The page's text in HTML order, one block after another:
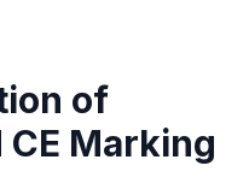
of
Marking